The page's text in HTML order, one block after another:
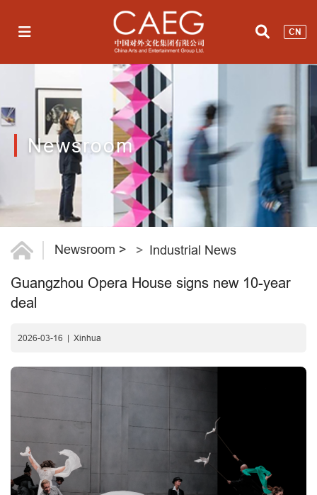
CN
Newsroom
Newsroom > Industrial News
Guangzhou Opera House signs new 10-year
deal
2026-03-16 | Xinhua